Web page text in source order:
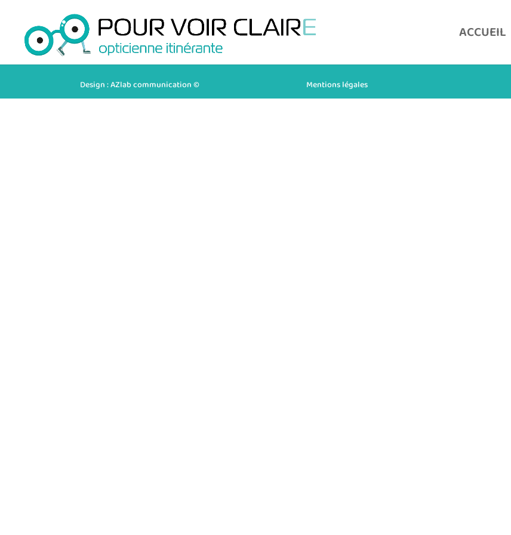
ACCUEIL
Design : AZlab communication © Mentions légales